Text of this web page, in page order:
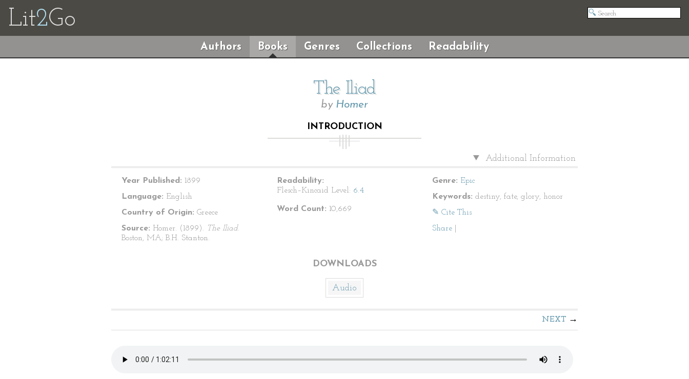
Lit2Go
Authors Books Genres Collections Readability
The Iliad
by Homer
INTRODUCTION
Additional Information
Year Published: 1899
Language: English
Country of Origin: Greece
Source: Homer. (1899). The Iliad.
Boston, MA; B.H. Stanton.
Readability:
Flesch–Kincaid Level: 6.4
Word Count: 10,669
Genre: Epic
Keywords: destiny, fate, glory, honor
✎ Cite This
Share
DOWNLOADS
Audio
NEXT